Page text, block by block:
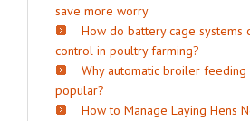
save more worry
How do battery cage systems
control in poultry farming?
Why automatic broiler feeding
popular?
How to Manage Laying Hens